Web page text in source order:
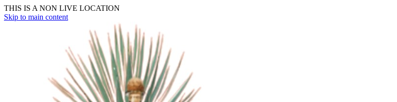
THIS IS A NON LIVE LOCATION
Skip to main content